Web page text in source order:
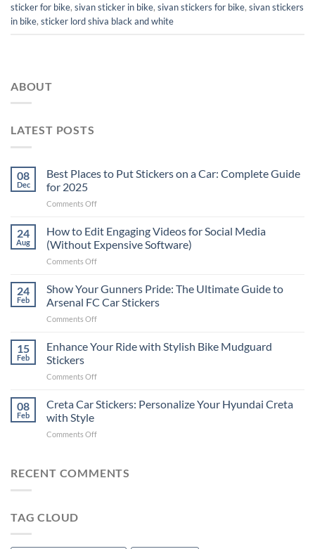
sticker for bike, sivan sticker in bike, sivan stickers for bike, sivan stickers
in bike, sticker lord shiva black and white
ABOUT
LATEST POSTS
08
Dec
Best Places to Put Stickers on a Car: Complete Guide
for 2025
Comments Offon
Places
to
Put
Stickers
a
Car:
2025
24
Aug
How to Edit Engaging Videos for Social Media
(Without Expensive Software)
Comments Offon
to
Edit
Engaging
Videos
Social
24
Feb
Show Your Gunners Pride: The Ultimate Guide to
Arsenal FC Car Stickers
Comments Offon
Your
Gunners
The
Guide
15
Feb
Enhance Your Ride with Stylish Bike Mudguard
Stickers
Comments Offon
Your
Ride
Stylish
Stickers
08
Feb
Creta Car Stickers: Personalize Your Hyundai Creta
with Style
Comments Offon
Stickers:
RECENT COMMENTS
TAG CLOUD